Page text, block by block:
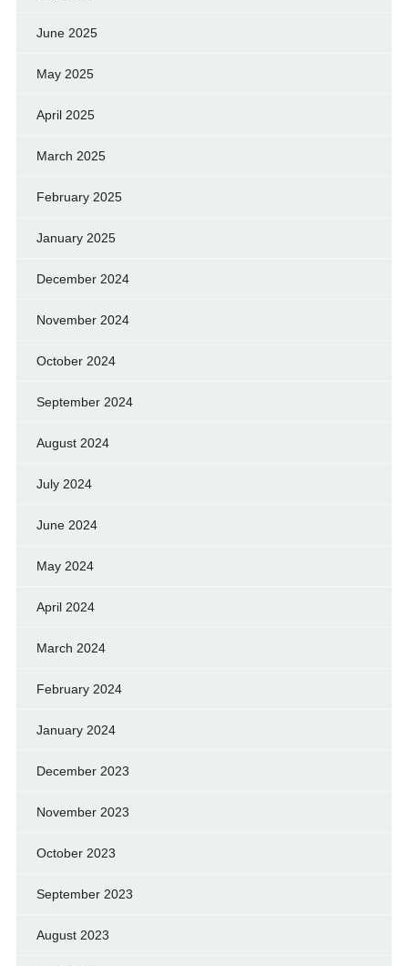
June 2025
May 2025
April 2025
March 2025
February 2025
January 2025
December 2024
November 2024
October 2024
September 2024
August 2024
July 2024
June 2024
May 2024
April 2024
March 2024
February 2024
January 2024
December 2023
November 2023
October 2023
September 2023
August 2023